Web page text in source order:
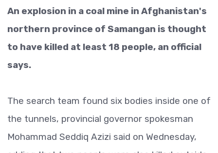
An explosion in a coal mine in Afghanistan's
northern province of Samangan is thought
to have killed at least 18 people, an official
says.
The search team found six bodies inside one of
the tunnels, provincial governor spokesman
Mohammad Seddiq Azizi said on Wednesday,